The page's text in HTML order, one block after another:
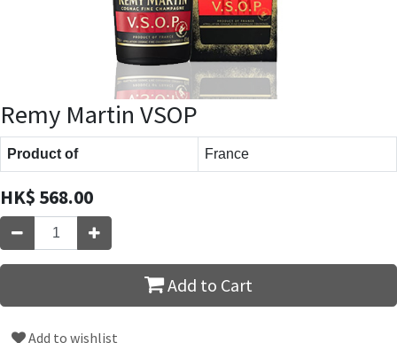
Remy Martin VSOP
Product of France
HK$ 568.00
Add to Cart
Add to wishlist